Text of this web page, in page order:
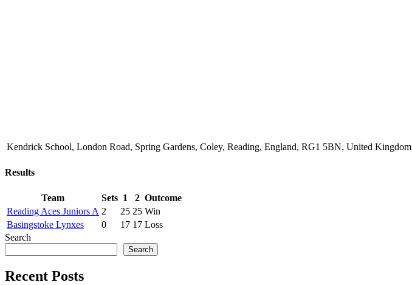
Kendrick School, London Road, Spring Gardens, Coley, Reading, England, RG1 5BN, United Kingdom
Results
Team Sets 1 2 Outcome
Reading Aces Juniors A 2 25 25 Win
Basingstoke Lynxes
0 17 17 Loss
Search
Search
Recent Posts